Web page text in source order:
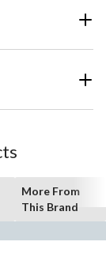
More From
This Brand